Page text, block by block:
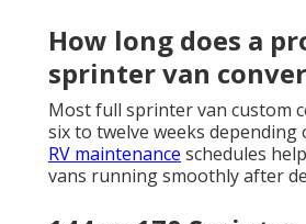
How long does a
sprinter van
Most full sprinter van custom
six to twelve weeks depending
RV maintenance schedules
vans running smoothly after